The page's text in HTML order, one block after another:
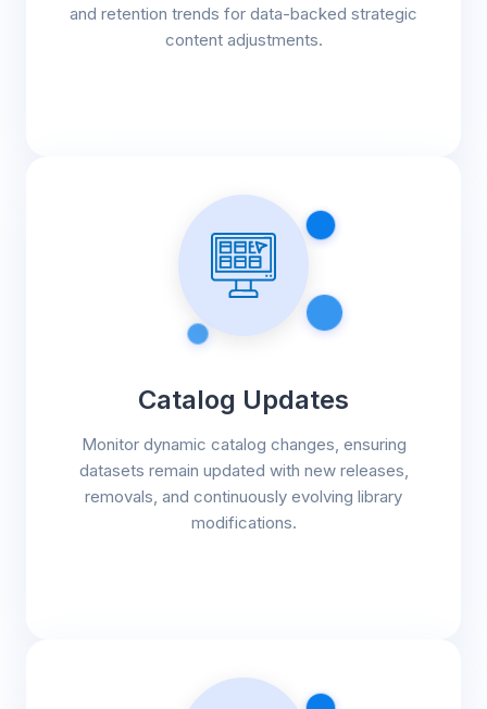
and retention trends for data-backed strategic
content adjustments.
Catalog Updates
Monitor dynamic catalog changes, ensuring
datasets remain updated with new releases,
removals, and continuously evolving library
modifications.